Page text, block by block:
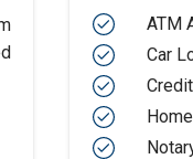
ATM
Car